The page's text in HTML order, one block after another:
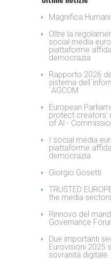
Magnifica
Oltre la
social media
piattaforme
democrazia
Rapporto 2026
sistema
´AGCOM
European
protect creators'
of Al -
I social media
piattaforme
democrazia
Giorgio Gosetti
TRUSTED
the media sectors
Rinnovo del
Governance
Due importanti
Eurovisioni 2025
sovranità digitale.